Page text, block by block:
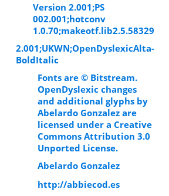
Version 2.001;PS
002.001;hotconv
1.0.70;makeotf.lib2.5.58329
2.001;UKWN;OpenDyslexicAlta-
BoldItalic
Fonts are © Bitstream.
OpenDyslexic changes
and additional glyphs by
Abelardo Gonzalez are
licensed under a Creative
Commons Attribution 3.0
Unported License.
Abelardo Gonzalez
http://abbiecod.es